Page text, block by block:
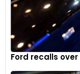
Ford recalls